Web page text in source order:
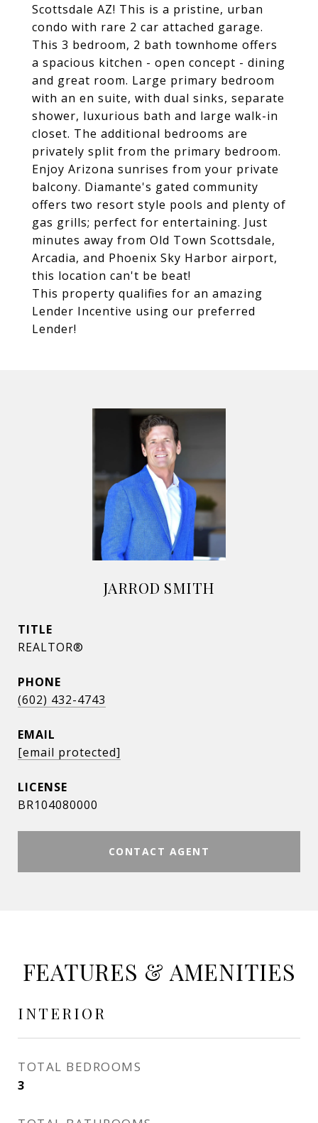
Scottsdale AZ! This is a pristine, urban
condo with rare 2 car attached garage.
This 3 bedroom, 2 bath townhome offers
a spacious kitchen - open concept - dining
and great room. Large primary bedroom
with an en suite, with dual sinks, separate
shower, luxurious bath and large walk-in
closet. The additional bedrooms are
privately split from the primary bedroom.
Enjoy Arizona sunrises from your private
balcony. Diamante's gated community
offers two resort style pools and plenty of
gas grills; perfect for entertaining. Just
minutes away from Old Town Scottsdale,
Arcadia, and Phoenix Sky Harbor airport,
this location can't be beat!
This property qualifies for an amazing
Lender Incentive using our preferred
Lender!
JARROD SMITH
TITLE
REALTOR®
PHONE
(602) 432-4743
EMAIL
[email protected]
BR104080000
CONTACT AGENT
FEATURES & AMENITIES
INTERIOR
TOTAL BEDROOMS
3